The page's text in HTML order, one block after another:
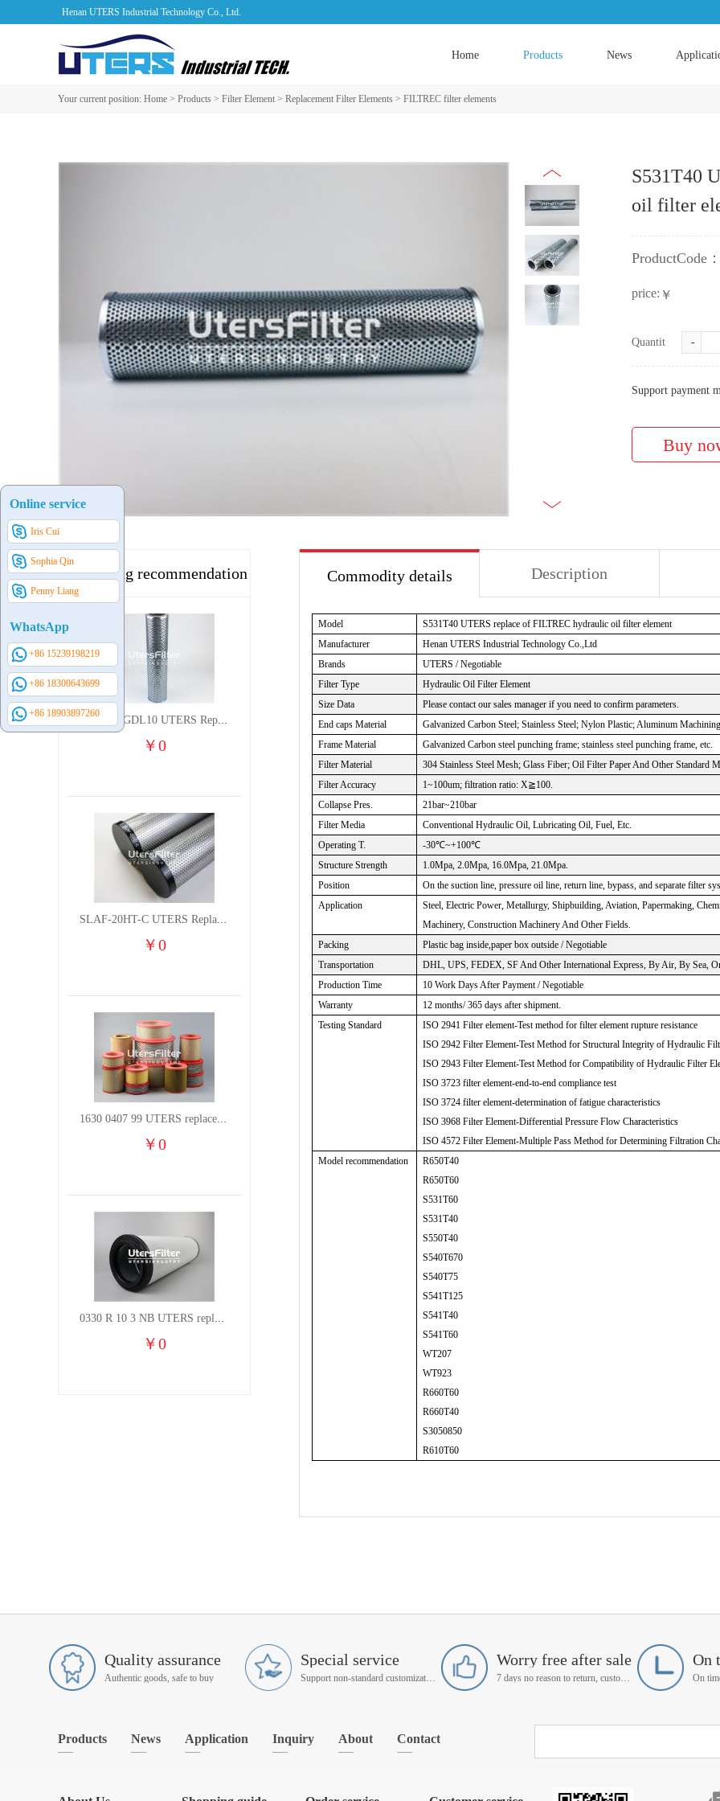
Henan UTERS Industrial Technology Co., Ltd.
Home Products News
Your current position: Home > Products > Filter Element > Replacement Filter Elements > FILTREC filter elements
S531T40
oil filter
ProductCode：
price: ￥
Quantity: -
Support payment
Commodity details Description
Model
S531T40 UTERS replace of FILTREC hydraulic oil filter element
Manufacturer
Henan UTERS Industrial Technology Co.,Ltd
Brands
UTERS / Negotiable
Filter Type
Hydraulic Oil Filter Element
Size Data
Please contact our sales manager if you need to confirm parameters.
End caps Material
Galvanized Carbon Steel; Stainless Steel; Nylon Plastic; Aluminum
Frame Material
Galvanized Carbon steel punching frame; stainless steel punching frame, etc.
Filter Material
304 Stainless Steel Mesh; Glass Fiber; Oil Filter Paper And Other Standard
Filter Accuracy
1~100um; filtration ratio: X≧100.
Collapse Pres.
21bar~210bar
Filter Media
Conventional Hydraulic Oil, Lubricating Oil, Fuel, Etc.
Operating T.
-30℃~+100℃
Structure Strength
1.0Mpa, 2.0Mpa, 16.0Mpa, 21.0Mpa.
Position
On the suction line, pressure oil line, return line, bypass, and separate filter
Application
Steel, Electric Power, Metallurgy, Shipbuilding, Aviation, Papermaking,
Machinery, Construction Machinery And Other Fields.
Packing
Plastic bag inside,paper box outside / Negotiable
Transportation
DHL, UPS, FEDEX, SF And Other International Express, By Air, By Sea,
Production Time
10 Work Days After Payment / Negotiable
Warranty
12 months/ 365 days after shipment.
Testing Standard
ISO 2941 Filter element-Test method for filter element rupture resistance
ISO 2942 Filter Element-Test Method for Structural Integrity of Hydraulic
ISO 2943 Filter Element-Test Method for Compatibility of Hydraulic Filter
ISO 3723 filter element-end-to-end compliance test
ISO 3724 filter element-determination of fatigue characteristics
ISO 3968 Filter Element-Differential Pressure Flow Characteristics
ISO 4572 Filter Element-Multiple Pass Method for Determining Filtration
Model recommendation
R650T40
R650T60
S531T60
S531T40
S550T40
S540T670
S540T75
S541T125
S541T40
S541T60
WT207
WT923
R660T60
R660T40
S3050850
R610T60
Hot selling recommendation
TXW5A-GDL10 UTERS Replace of PARKER Filter cutting fluid hydraulic oil filter element
￥0
SLAF-20HT-C UTERS Replace of Shanligroup Screw Air Compressor Precision Filter Element
￥0
1630 0407 99 UTERS replace of ATLAS COPCO air filter element
￥0
0330 R 10 3 NB UTERS replace of HYDAC hydraulic oil filter element
￥0
Online service
Iris Cui
Sophia Qin
Penny Liang
WhatsApp
+86 15239198219
+86 18300643699
+86 18903897260
Quality assurance
Authentic goods, safe to buy
Special service
Support non-standard customization
Worry free after sale
7 days no reason to return, customer service manager follow up
On
Products News Application Inquiry About Contact